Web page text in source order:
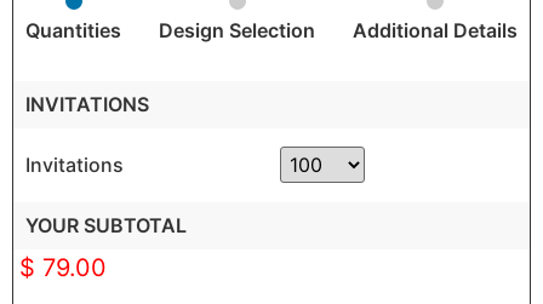
Quantities Design Selection Additional Details
INVITATIONS
Invitations
YOUR SUBTOTAL
$ 79.00